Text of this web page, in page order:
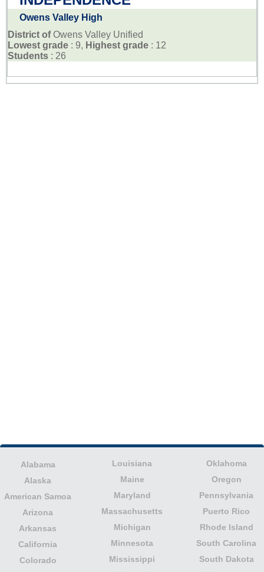
Owens Valley High
District ofOwens Valley Unified
Lowest grade : 9, Highest grade : 12
Students : 26
Alabama
Alaska
American Samoa
Arizona
Arkansas
California
Colorado
Louisiana
Maine
Maryland
Massachusetts
Michigan
Minnesota
Mississippi
Oklahoma
Oregon
Pennsylvania
Puerto Rico
Rhode Island
South Carolina
South Dakota